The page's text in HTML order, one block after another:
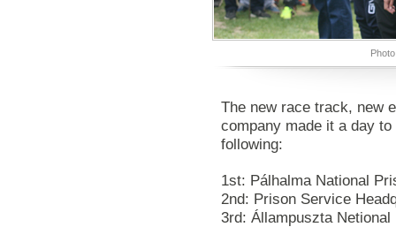
The new race track, new
company made it a day
following:
1st: Pálhalma National
2nd: Prison Service
3rd: Állampuszta Netional